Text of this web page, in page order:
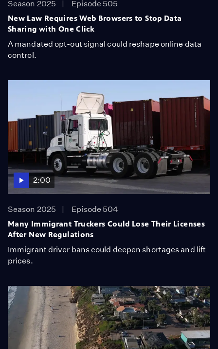
Season 2025
Episode 505
New Law Requires Web Browsers to Stop Data
Sharing with One Click
A mandated opt-out signal could reshape online data
control.
2:00
Season 2025
Episode 504
Many Immigrant Truckers Could Lose Their Licenses
After New Regulations
Immigrant driver bans could deepen shortages and lift
prices.